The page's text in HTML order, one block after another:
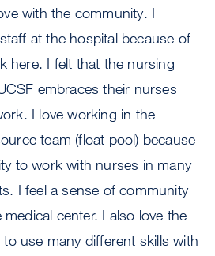
with the community. I
at the hospital because of
here. I felt that the nursing
embraces their nurses
I love working in the
team (float pool) because
to work with nurses in many
I feel a sense of community
center. I also love the
to use many different skills with